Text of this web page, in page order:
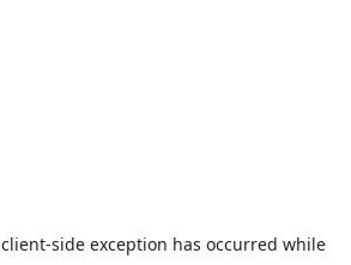
client-side exception has occurred while